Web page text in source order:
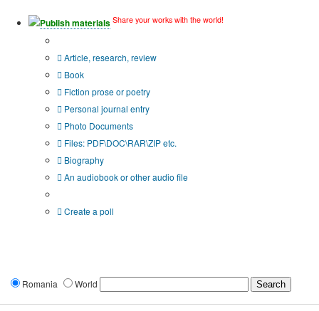
Publish materials Share your works with the world!
Article, research, review
Book
Fiction prose or poetry
Personal journal entry
Photo Documents
Files: PDF\DOC\RAR\ZIP etc.
Biography
An audiobook or other audio file
Create a poll
Romania World